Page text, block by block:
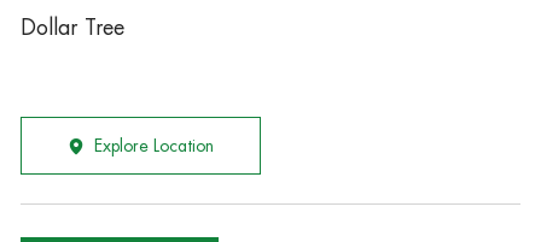
Dollar Tree
Explore Location